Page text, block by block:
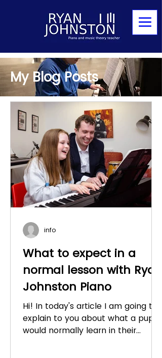
My Blog Posts
What to expect in a
normal lesson with Ryan
Johnston Piano
Hi! In today's article I am going to
explain to you about what a pupil
would normally learn in their
info